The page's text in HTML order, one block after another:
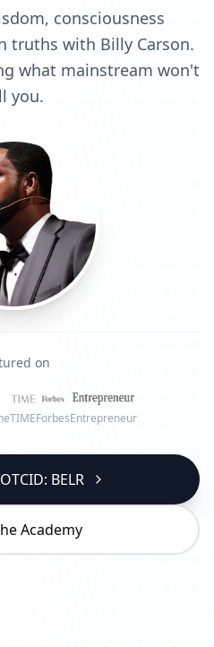
consciousness
truths with Billy Carson.
what mainstream won't
you.
on
TIMEForbesEntrepreneur
BELR
Academy